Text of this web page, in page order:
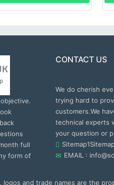
full
form of
CONTACT US
We do cherish
trying hard to
customers.We
technical experts
your question or
Sitemap1
EMAIL :
logos and trade names are the